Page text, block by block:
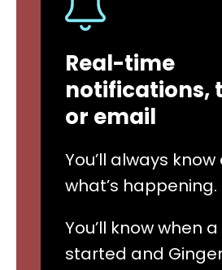
Real-time
notifications,
or email
You’ll always
what’s happening.
You’ll know when
started and